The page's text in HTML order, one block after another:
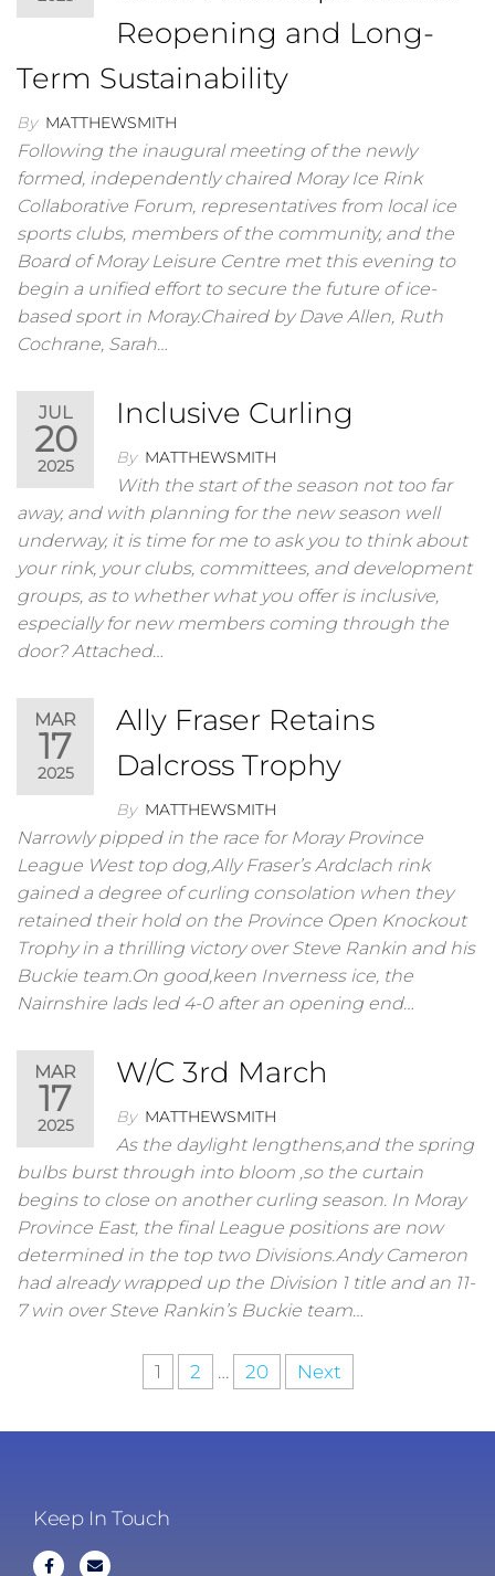
Reopening and Long-
Term Sustainability
By MATTHEWSMITH
Following the inaugural meeting of the newly
formed, independently chaired Moray Ice Rink
Collaborative Forum, representatives from local ice
sports clubs, members of the community, and the
Board of Moray Leisure Centre met this evening to
begin a unified effort to secure the future of ice-
based sport in Moray.Chaired by Dave Allen, Ruth
Cochrane, Sarah…
JUL
20
2025
Inclusive Curling
By MATTHEWSMITH
With the start of the season not too far
away, and with planning for the new season well
underway, it is time for me to ask you to think about
your rink, your clubs, committees, and development
groups, as to whether what you offer is inclusive,
especially for new members coming through the
door? Attached…
MAR
17
2025
Ally Fraser Retains
Dalcross Trophy
By MATTHEWSMITH
Narrowly pipped in the race for Moray Province
League West top dog,Ally Fraser’s Ardclach rink
gained a degree of curling consolation when they
retained their hold on the Province Open Knockout
Trophy in a thrilling victory over Steve Rankin and his
Buckie team.On good,keen Inverness ice, the
Nairnshire lads led 4-0 after an opening end…
MAR
17
2025
W/C 3rd March
By MATTHEWSMITH
As the daylight lengthens,and the spring
bulbs burst through into bloom ,so the curtain
begins to close on another curling season. In Moray
Province East, the final League positions are now
determined in the top two Divisions.Andy Cameron
had already wrapped up the Division 1 title and an 11-
7 win over Steve Rankin’s Buckie team…
1 2 … 20 Next
Keep In Touch